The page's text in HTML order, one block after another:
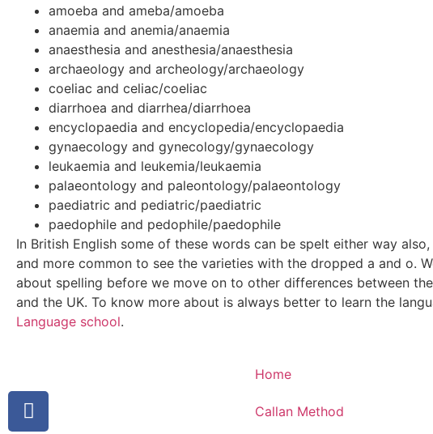
amoeba and ameba/amoeba
anaemia and anemia/anaemia
anaesthesia and anesthesia/anaesthesia
archaeology and archeology/archaeology
coeliac and celiac/coeliac
diarrhoea and diarrhea/diarrhoea
encyclopaedia and encyclopedia/encyclopaedia
gynaecology and gynecology/gynaecology
leukaemia and leukemia/leukaemia
palaeontology and paleontology/palaeontology
paediatric and pediatric/paediatric
paedophile and pedophile/paedophile
In British English some of these words can be spelt either way
and more common to see the varieties with the dropped a and o.
about spelling before we move on to other differences between
and the UK. To know more about is always better to learn the
Language school.
Home
Callan Method